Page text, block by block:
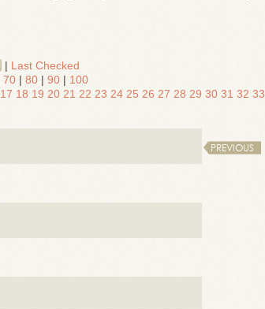
| Last Checked
70 | 80 | 90 | 100
17 18 19 20 21 22 23 24 25 26 27 28 29 30 31 32 33
PREVIOUS